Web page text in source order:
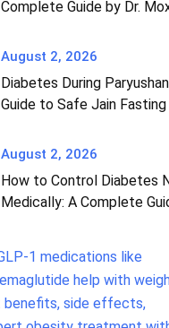
Complete Guide by Dr.
August 2, 2026
Diabetes During
Guide to Safe Jain
August 2, 2026
How to Control Diabetes
Medically: A Complete